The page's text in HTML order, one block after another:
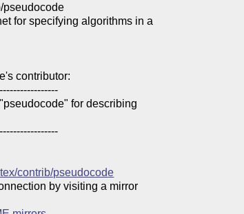
pseudocode
for specifying algorithms in a
contributor:
for describing
contrib/pseudocode
by visiting a mirror